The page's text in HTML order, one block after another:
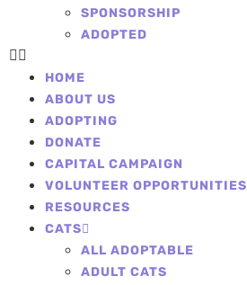
SPONSORSHIP
ADOPTED
HOME
ABOUT US
ADOPTING
DONATE
CAPITAL CAMPAIGN
VOLUNTEER OPPORTUNITIES
RESOURCES
CATS
ALL ADOPTABLE
ADULT CATS